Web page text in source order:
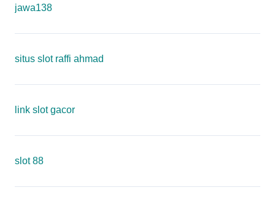
jawa138
situs slot raffi ahmad
link slot gacor
slot 88